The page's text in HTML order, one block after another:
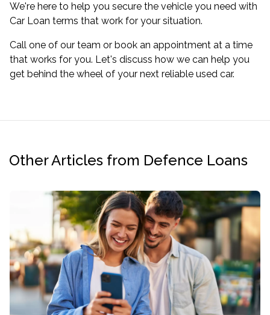
We're here to help you secure the vehicle you need with
Car Loan terms that work for your situation.
Call one of our team or book an appointment at a time
that works for you. Let's discuss how we can help you
get behind the wheel of your next reliable used car.
Other Articles from Defence Loans